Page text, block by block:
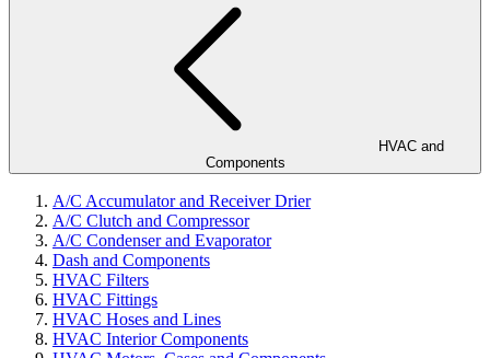
Components
A/C Accumulator and Receiver Drier
A/C Clutch and Compressor
A/C Condenser and Evaporator
Dash and Components
HVAC Filters
HVAC Fittings
HVAC Hoses and Lines
HVAC Interior Components